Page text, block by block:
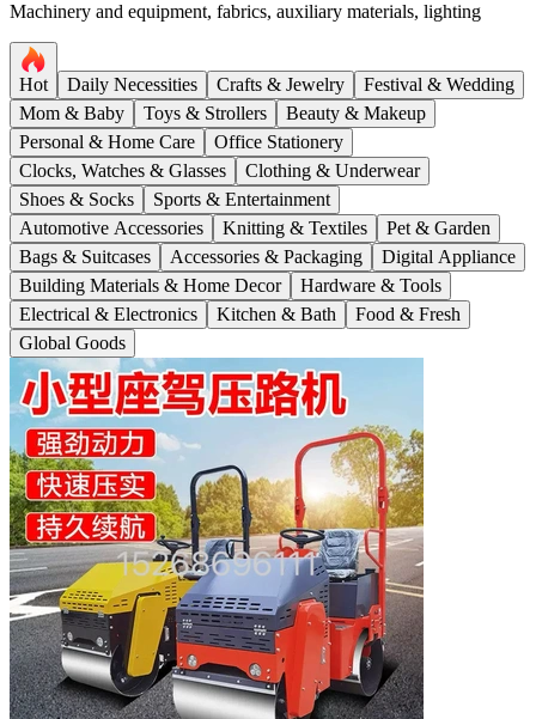
Machinery and equipment, fabrics, auxiliary materials, lighting
Hot Daily Necessities Crafts & Jewelry
Festival & Wedding
Mom & Baby
Toys & Strollers
Beauty & Makeup
Personal & Home Care
Office Stationery
Clocks, Watches & Glasses
Clothing & Underwear
Shoes & Socks
Sports & Entertainment
Automotive Accessories
Knitting & Textiles
Pet & Garden
Bags & Suitcases
Accessories & Packaging
Digital Appliance
Building Materials & Home Decor
Hardware & Tools
Electrical & Electronics
Kitchen & Bath
Food & Fresh
Global Goods